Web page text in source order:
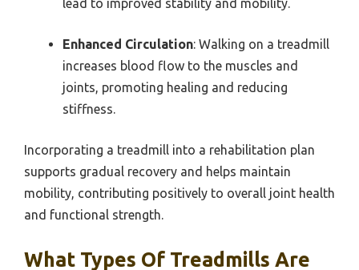
lead to improved stability and mobility.
Enhanced Circulation: Walking on a treadmill
increases blood flow to the muscles and
joints, promoting healing and reducing
stiffness.
Incorporating a treadmill into a rehabilitation plan
supports gradual recovery and helps maintain
mobility, contributing positively to overall joint health
and functional strength.
What Types Of Treadmills Are